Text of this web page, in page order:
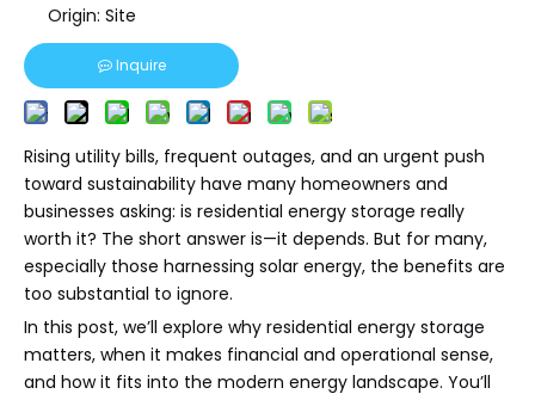
Origin: Site
Inquire
Rising utility bills, frequent outages, and an urgent push
toward sustainability have many homeowners and
businesses asking: is residential energy storage really
worth it? The short answer is—it depends. But for many,
especially those harnessing solar energy, the benefits are
too substantial to ignore.
In this post, we’ll explore why residential energy storage
matters, when it makes financial and operational sense,
and how it fits into the modern energy landscape. You’ll